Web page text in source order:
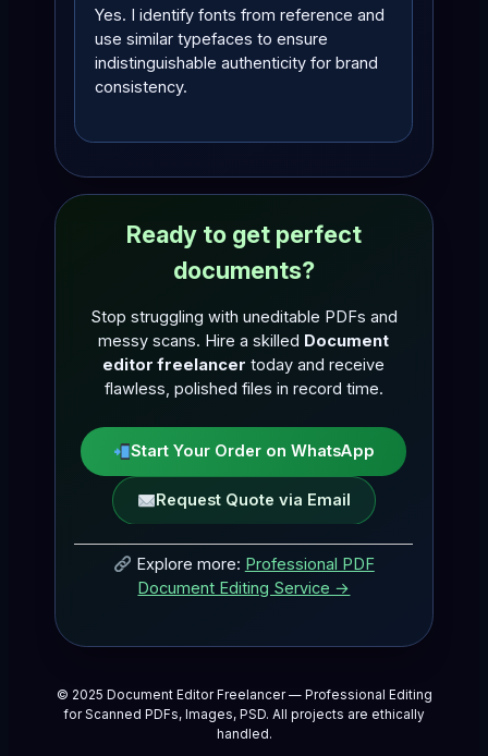
Yes. I identify fonts from reference and
use similar typefaces to ensure
indistinguishable authenticity for brand
consistency.
Ready to get perfect
documents?
Stop struggling with uneditable PDFs and
messy scans. Hire a skilled Document
editor freelancer today and receive
flawless, polished files in record time.
Start Your Order on WhatsApp
Request Quote via Email
Explore more: Professional PDF
Document Editing Service →
© 2025 Document Editor Freelancer — Professional Editing
for Scanned PDFs, Images, PSD. All projects are ethically
handled.